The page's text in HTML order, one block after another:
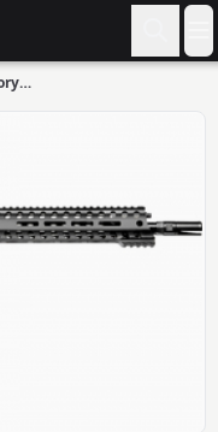
Patriot Ordnance Factory Revolution DI Pistol